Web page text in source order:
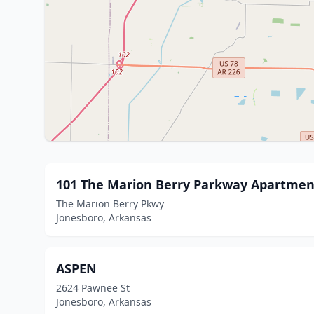
101 The Marion Berry Parkway
The Marion Berry Pkwy
Jonesboro, Arkansas
ASPEN
2624 Pawnee St
Jonesboro, Arkansas